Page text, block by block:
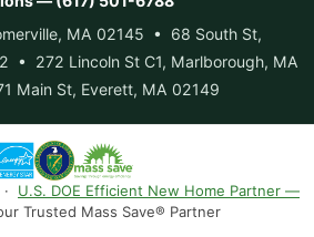
MA 02145 • 68 South St,
• 272 Lincoln St C1, Marlborough, MA
Main St, Everett, MA 02149
U.S. DOE Efficient New Home Partner —
Trusted Mass Save® Partner